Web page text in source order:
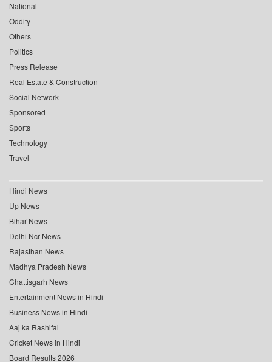
National
Oddity
Others
Politics
Press Release
Real Estate & Construction
Social Network
Sponsored
Sports
Technology
Travel
Hindi News
Up News
Bihar News
Delhi Ncr News
Rajasthan News
Madhya Pradesh News
Chattisgarh News
Entertainment News in Hindi
Business News in Hindi
Aaj ka Rashifal
Cricket News in Hindi
Board Results 2026